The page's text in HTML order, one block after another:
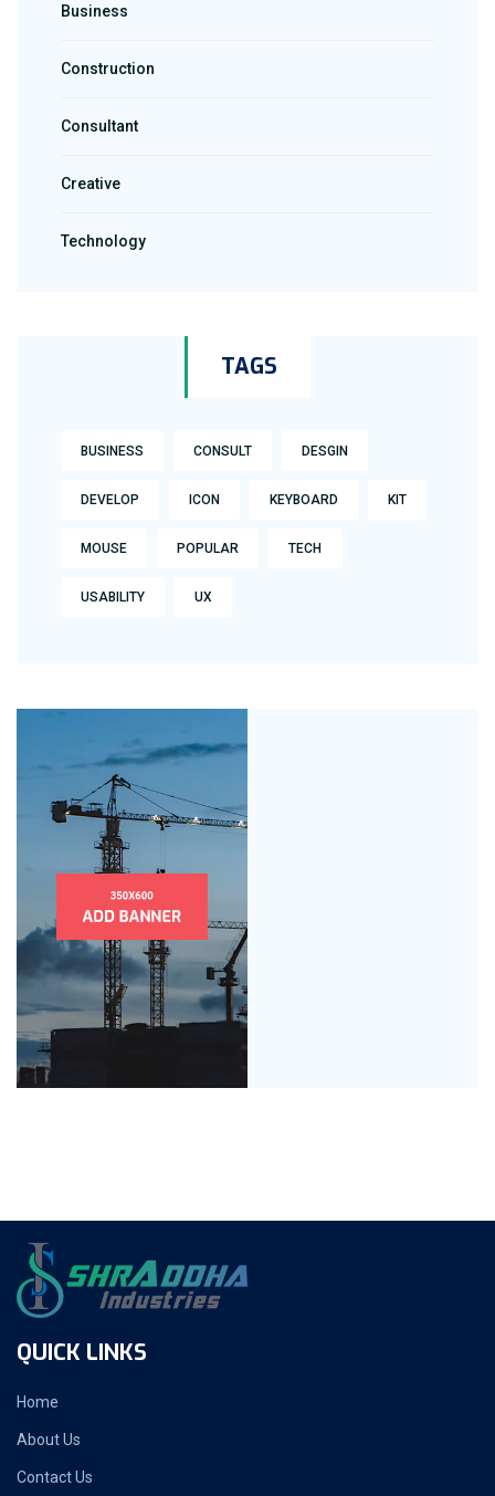
Business
Construction
Consultant
Creative
Technology
TAGS
BUSINESS CONSULT DESGIN
DEVELOP ICON KEYBOARD KIT
MOUSE POPULAR TECH
USABILITY UX
QUICK LINKS
Home
About Us
Contact Us